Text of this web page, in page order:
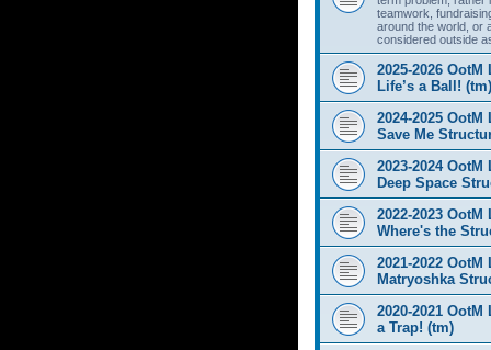
teamwork,
around the world, or
considered outside
2025-2026
Life’s a Ball! (tm)
2024-2025
Save Me
2023-2024
Deep Space
2022-2023
Where's the
2021-2022
Matryoshka
2020-2021
a Trap! (tm)